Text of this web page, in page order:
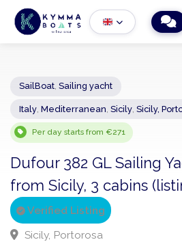
− 2 +
Sailing yacht
Per day starts from €271
Dufour 382 GL Sailing
from Sicily, 3 cabins
Verified Listing